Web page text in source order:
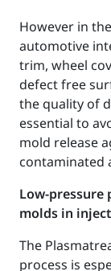
However in
automotive
trim, wheel
defect free
the quality of
essential to
mold release
contaminated
Low-
molds in
The
process is